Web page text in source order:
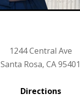
1244 Central Ave
Santa Rosa, CA 95401
Directions